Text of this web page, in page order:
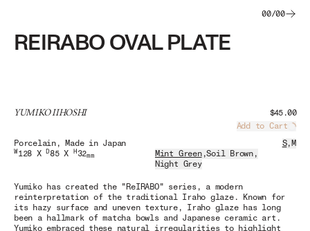
00/00
REIRABO OVAL PLATE
YUMIKO IIHOSHI
$45.00
Add to Cart
Porcelain, Made in Japan
W128 XD85 X H 32mm
S, M
Mint Green,Soil Brown,
Night Grey
Yumiko has created the "ReIRABO" series, a modern
reinterpretation of the traditional Iraho glaze. Known for
its hazy surface and uneven texture, Iraho glaze has long
been a hallmark of matcha bowls and Japanese ceramic art.
Yumiko embraced these natural irregularities to highlight